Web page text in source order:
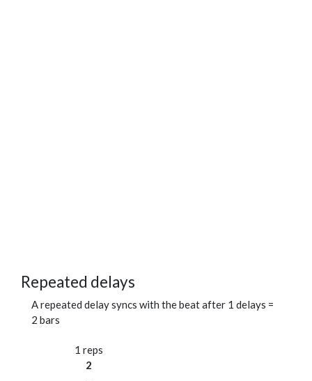
Repeated delays
A repeated delay syncs with the beat after 1 delays =
2 bars
1 reps
2